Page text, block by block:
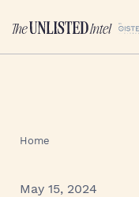
Home
May 15, 2024